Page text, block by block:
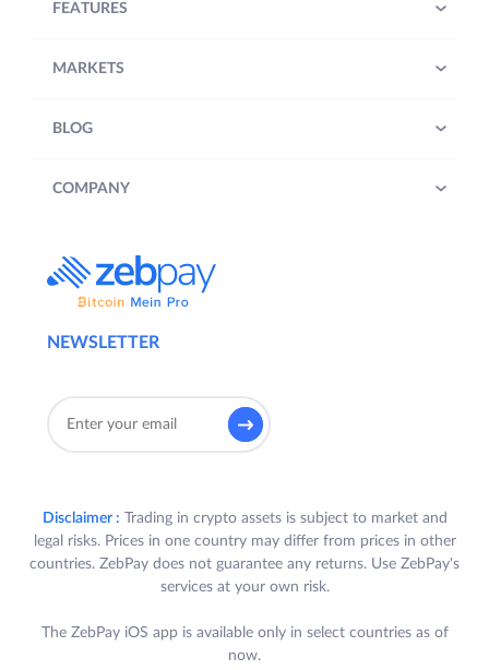
NEWSLETTER
FEATURES
MARKETS
BLOG
COMPANY
Disclaimer : Trading in crypto assets is subject to market and
legal risks. Prices in one country may differ from prices in other
countries. ZebPay does not guarantee any returns. Use ZebPay's
services at your own risk.
The ZebPay iOS app is available only in select countries as of
now.